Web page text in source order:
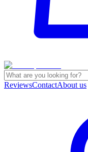
ReviewsContactAbout us